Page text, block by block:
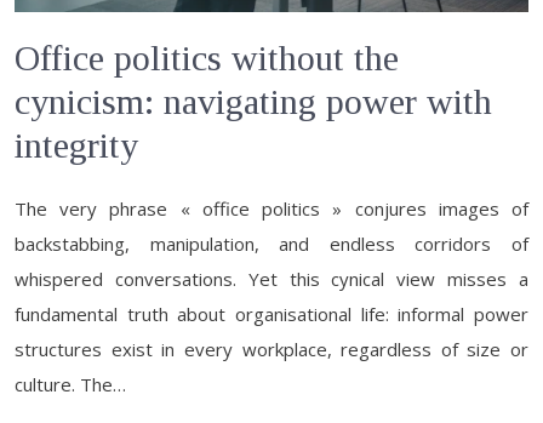
Office politics without the
cynicism: navigating power with
integrity
The very phrase « office politics » conjures images of
backstabbing, manipulation, and endless corridors of
whispered conversations. Yet this cynical view misses a
fundamental truth about organisational life: informal power
structures exist in every workplace, regardless of size or
culture. The…